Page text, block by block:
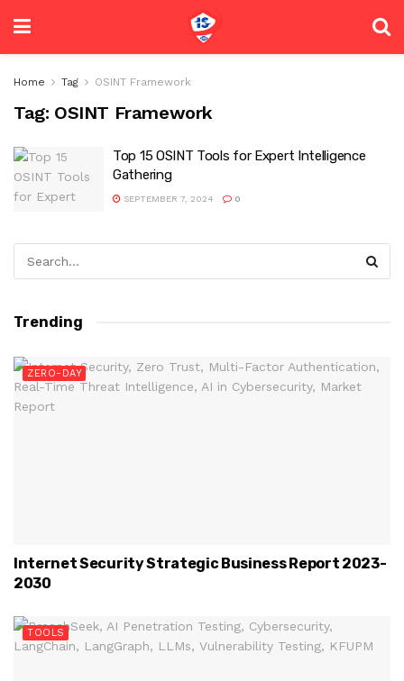
Home Tag OSINT Framework
Tag: OSINT Framework
Top 15 OSINT Tools for Expert Intelligence
Gathering
SEPTEMBER 7, 2024 0
Trending
ZERO-DAY
Internet Security Strategic Business Report 2023-
2030
TOOLS